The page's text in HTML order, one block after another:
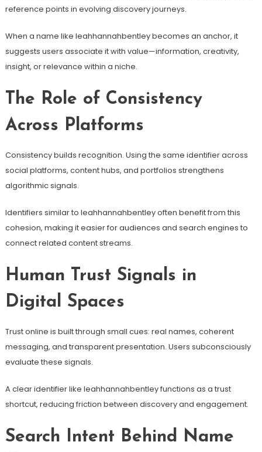
reference points in evolving discovery journeys.
When a name like leahhannahbentley becomes an anchor, it
suggests users associate it with value—information, creativity,
insight, or relevance within a niche.
The Role of Consistency
Across Platforms
Consistency builds recognition. Using the same identifier across
social platforms, content hubs, and portfolios strengthens
algorithmic signals.
Identifiers similar to leahhannahbentley often benefit from this
cohesion, making it easier for audiences and search engines to
connect related content streams.
Human Trust Signals in
Digital Spaces
Trust online is built through small cues: real names, coherent
messaging, and transparent presentation. Users subconsciously
evaluate these signals.
A clear identifier like leahhannahbentley functions as a trust
shortcut, reducing friction between discovery and engagement.
Search Intent Behind Name